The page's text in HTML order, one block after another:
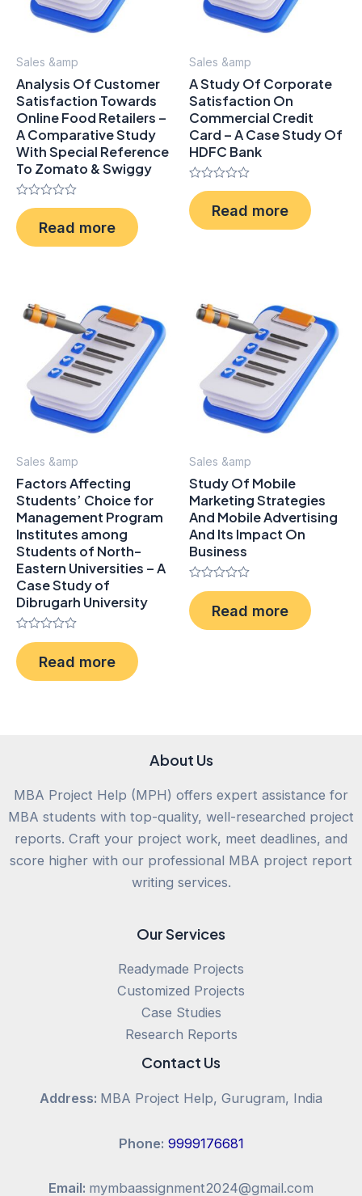
Sales &amp
Analysis Of Customer
Satisfaction Towards
Online Food Retailers –
A Comparative Study
With Special Reference
To Zomato & Swiggy
Rated
0
out
of
Read more
Sales &amp
A Study Of Corporate
Satisfaction On
Commercial Credit
Card – A Case Study Of
HDFC Bank
Rated
0
out
of
Read more
Sales &amp
Factors Affecting
Students’ Choice for
Management Program
Institutes among
Students of North-
Eastern Universities – A
Case Study of
Dibrugarh University
Rated
0
out
of
Read more
Sales &amp
Study Of Mobile
Marketing Strategies
And Mobile Advertising
And Its Impact On
Business
Rated
0
out
of
Read more
About Us
MBA Project Help (MPH) offers expert assistance for
MBA students with top-quality, well-researched project
reports. Craft your project work, meet deadlines, and
score higher with our professional MBA project report
writing services.
Our Services
Readymade Projects
Customized Projects
Case Studies
Research Reports
Contact Us
Address: MBA Project Help, Gurugram, India
Phone: 9999176681
Email: mymbaassignment2024@gmail.com